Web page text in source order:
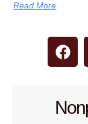
Read More